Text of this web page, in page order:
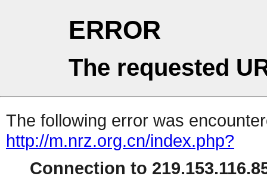
ERROR
The requested
The following error was
http://m.nrz.org.cn/index.php?
Connection to